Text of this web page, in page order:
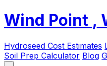
Wind Point ,
Hydroseed Cost Estimates
Soil Prep Calculator Blog